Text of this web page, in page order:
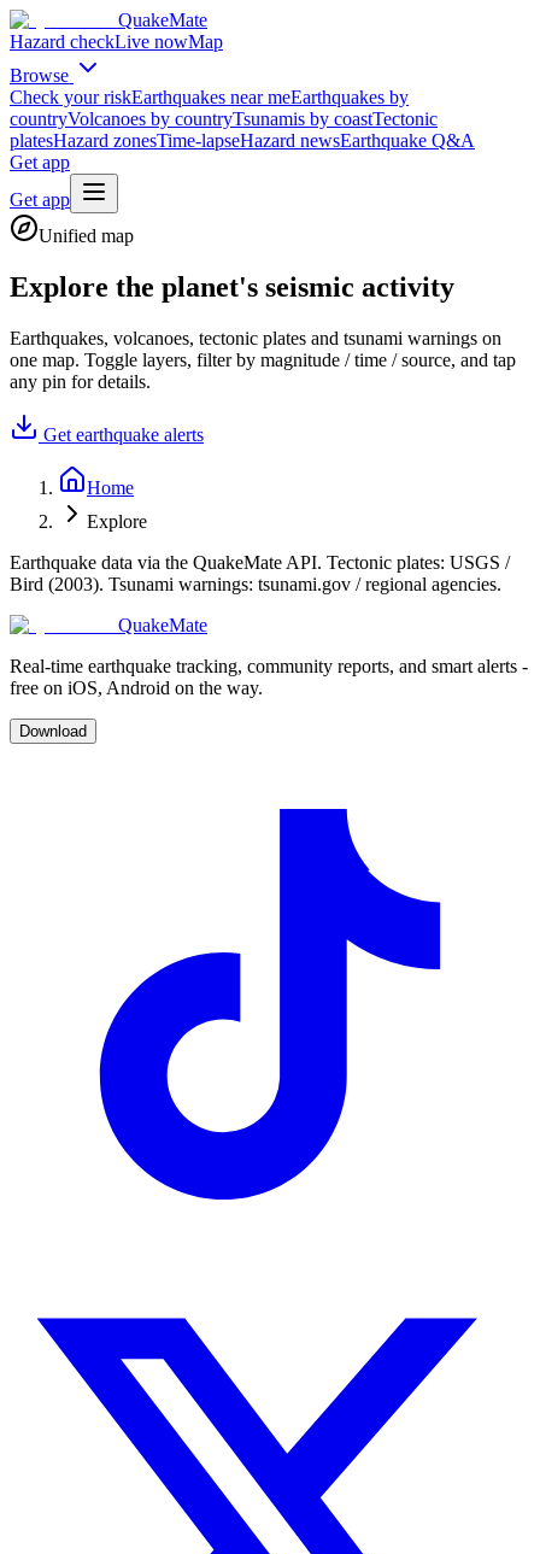
QuakeMate
Hazard checkLive nowMap
Browse
Check your riskEarthquakes near meEarthquakes by
countryVolcanoes by countryTsunamis by coastTectonic
platesHazard zonesTime-lapseHazard newsEarthquake Q&A
Get app
Get app
Unified map
Explore the planet's seismic activity
Earthquakes, volcanoes, tectonic plates and tsunami warnings on
one map. Toggle layers, filter by magnitude / time / source, and tap
any pin for details.
Get earthquake alerts
Home
Explore
Earthquake data via the QuakeMate API. Tectonic plates: USGS /
Bird (2003). Tsunami warnings: tsunami.gov / regional agencies.
QuakeMate
Real-time earthquake tracking, community reports, and smart alerts -
free on iOS, Android on the way.
Download